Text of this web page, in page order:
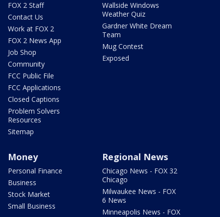
FOX 2 Staff
Contact Us
Work at FOX 2
FOX 2 News App
Job Shop
Community
FCC Public File
FCC Applications
Closed Captions
Problem Solvers
Resources
Sitemap
Wallside Windows
Weather Quiz
Gardner White Dream
Team
Mug Contest
Exposed
Money
Personal Finance
Business
Stock Market
Small Business
Regional News
Chicago News - FOX 32
Chicago
Milwaukee News - FOX
6 News
Minneapolis News - FOX